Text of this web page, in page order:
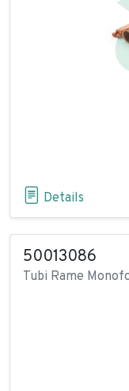
Details
50013086
Tubi Rame